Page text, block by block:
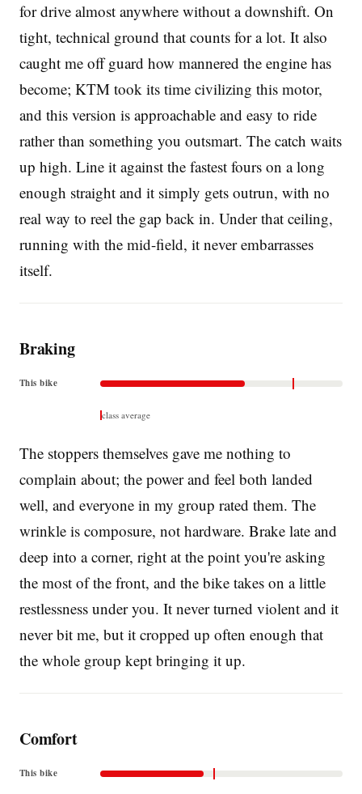
for drive almost anywhere without a downshift. On
tight, technical ground that counts for a lot. It also
caught me off guard how mannered the engine has
become; KTM took its time civilizing this motor,
and this version is approachable and easy to ride
rather than something you outsmart. The catch waits
up high. Line it against the fastest fours on a long
enough straight and it simply gets outrun, with no
real way to reel the gap back in. Under that ceiling,
running with the mid-field, it never embarrasses
itself.
Braking
This bike
class average
The stoppers themselves gave me nothing to
complain about; the power and feel both landed
well, and everyone in my group rated them. The
wrinkle is composure, not hardware. Brake late and
deep into a corner, right at the point you're asking
the most of the front, and the bike takes on a little
restlessness under you. It never turned violent and it
never bit me, but it cropped up often enough that
the whole group kept bringing it up.
Comfort
This bike